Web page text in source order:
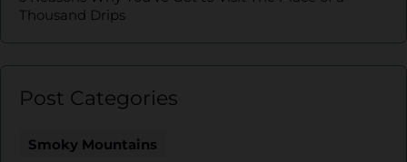
Thousand Drips
Post Categories
Smoky Mountains